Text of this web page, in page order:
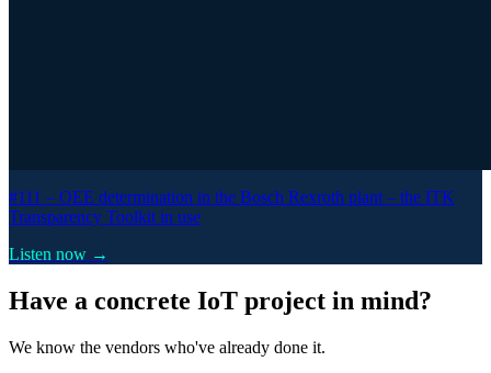
#111 – OEE determination in the Bosch Rexroth plant – the ITK
Transparency Toolkit in use
Listen now →
Have a concrete IoT project in mind?
We know the vendors who've already done it.